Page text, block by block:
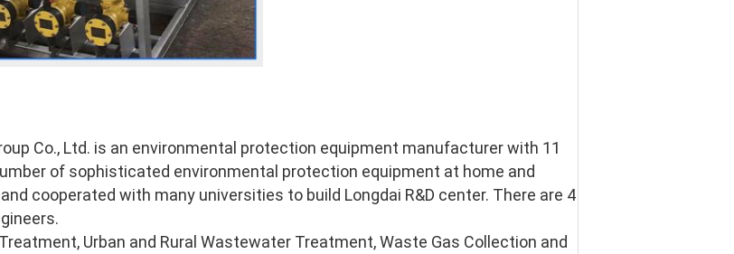
Co., Ltd. is an environmental protection equipment manufacturer with 11
of sophisticated environmental protection equipment at home and
cooperated with many universities to build Longdai R&D center. There are 4
Urban and Rural Wastewater Treatment, Waste Gas Collection and